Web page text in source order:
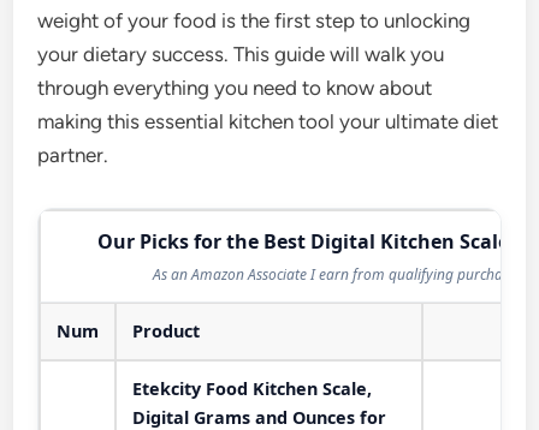
weight of your food is the first step to unlocking
your dietary success. This guide will walk you
through everything you need to know about
making this essential kitchen tool your ultimate diet
partner.
Our Picks for the Best Digital Kitchen Scale in
As an Amazon Associate I earn from qualifying purchases.
Num Product
Etekcity Food Kitchen Scale,
Digital Grams and Ounces for